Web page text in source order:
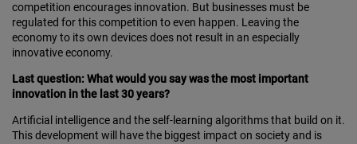
competition encourages innovation. But businesses must be
regulated for this competition to even happen. Leaving the
economy to its own devices does not result in an especially
innovative economy.
Last question: What would you say was the most important
innovation in the last 30 years?
Artificial intelligence and the self-learning algorithms that build on it.
This development will have the biggest impact on society and is